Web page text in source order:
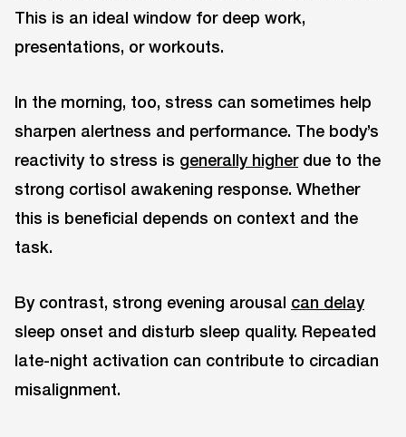
This is an ideal window for deep work,
presentations, or workouts.
In the morning, too, stress can sometimes help
sharpen alertness and performance. The body’s
reactivity to stress is generally higherdue to the
strong cortisol awakening response. Whether
this is beneficial depends on context and the
task.
By contrast, strong evening arousal can delay
sleep onset and disturb sleep quality. Repeated
late-night activation can contribute to circadian
misalignment.